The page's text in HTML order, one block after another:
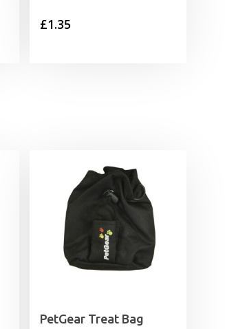
£1.35
PetGear Treat Bag